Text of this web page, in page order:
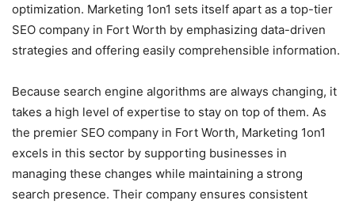
optimization. Marketing 1on1 sets itself apart as a top-tier
SEO company in Fort Worth by emphasizing data-driven
strategies and offering easily comprehensible information.
Because search engine algorithms are always changing, it
takes a high level of expertise to stay on top of them. As
the premier SEO company in Fort Worth, Marketing 1on1
excels in this sector by supporting businesses in
managing these changes while maintaining a strong
search presence. Their company ensures consistent